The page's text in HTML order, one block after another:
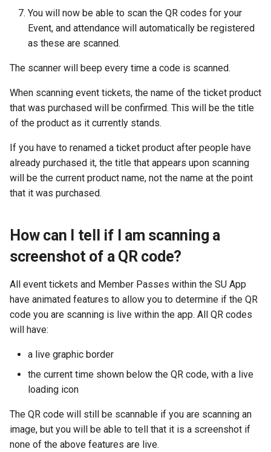
You will now be able to scan the QR codes for your
Event, and attendance will automatically be registered
as these are scanned.
The scanner will beep every time a code is scanned.
When scanning event tickets, the name of the ticket product
that was purchased will be confirmed. This will be the title
of the product as it currently stands.
If you have to renamed a ticket product after people have
already purchased it, the title that appears upon scanning
will be the current product name, not the name at the point
that it was purchased.
How can I tell if I am scanning a
screenshot of a QR code?
All event tickets and Member Passes within the SU App
have animated features to allow you to determine if the QR
code you are scanning is live within the app. All QR codes
will have:
a live graphic border
the current time shown below the QR code, with a live
loading icon
The QR code will still be scannable if you are scanning an
image, but you will be able to tell that it is a screenshot if
none of the above features are live.